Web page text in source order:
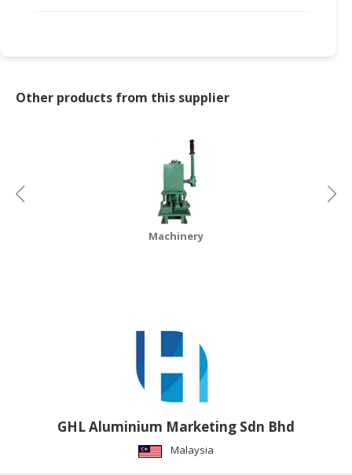
Other products from this supplier
Machinery
GHL Aluminium Marketing Sdn Bhd
Malaysia